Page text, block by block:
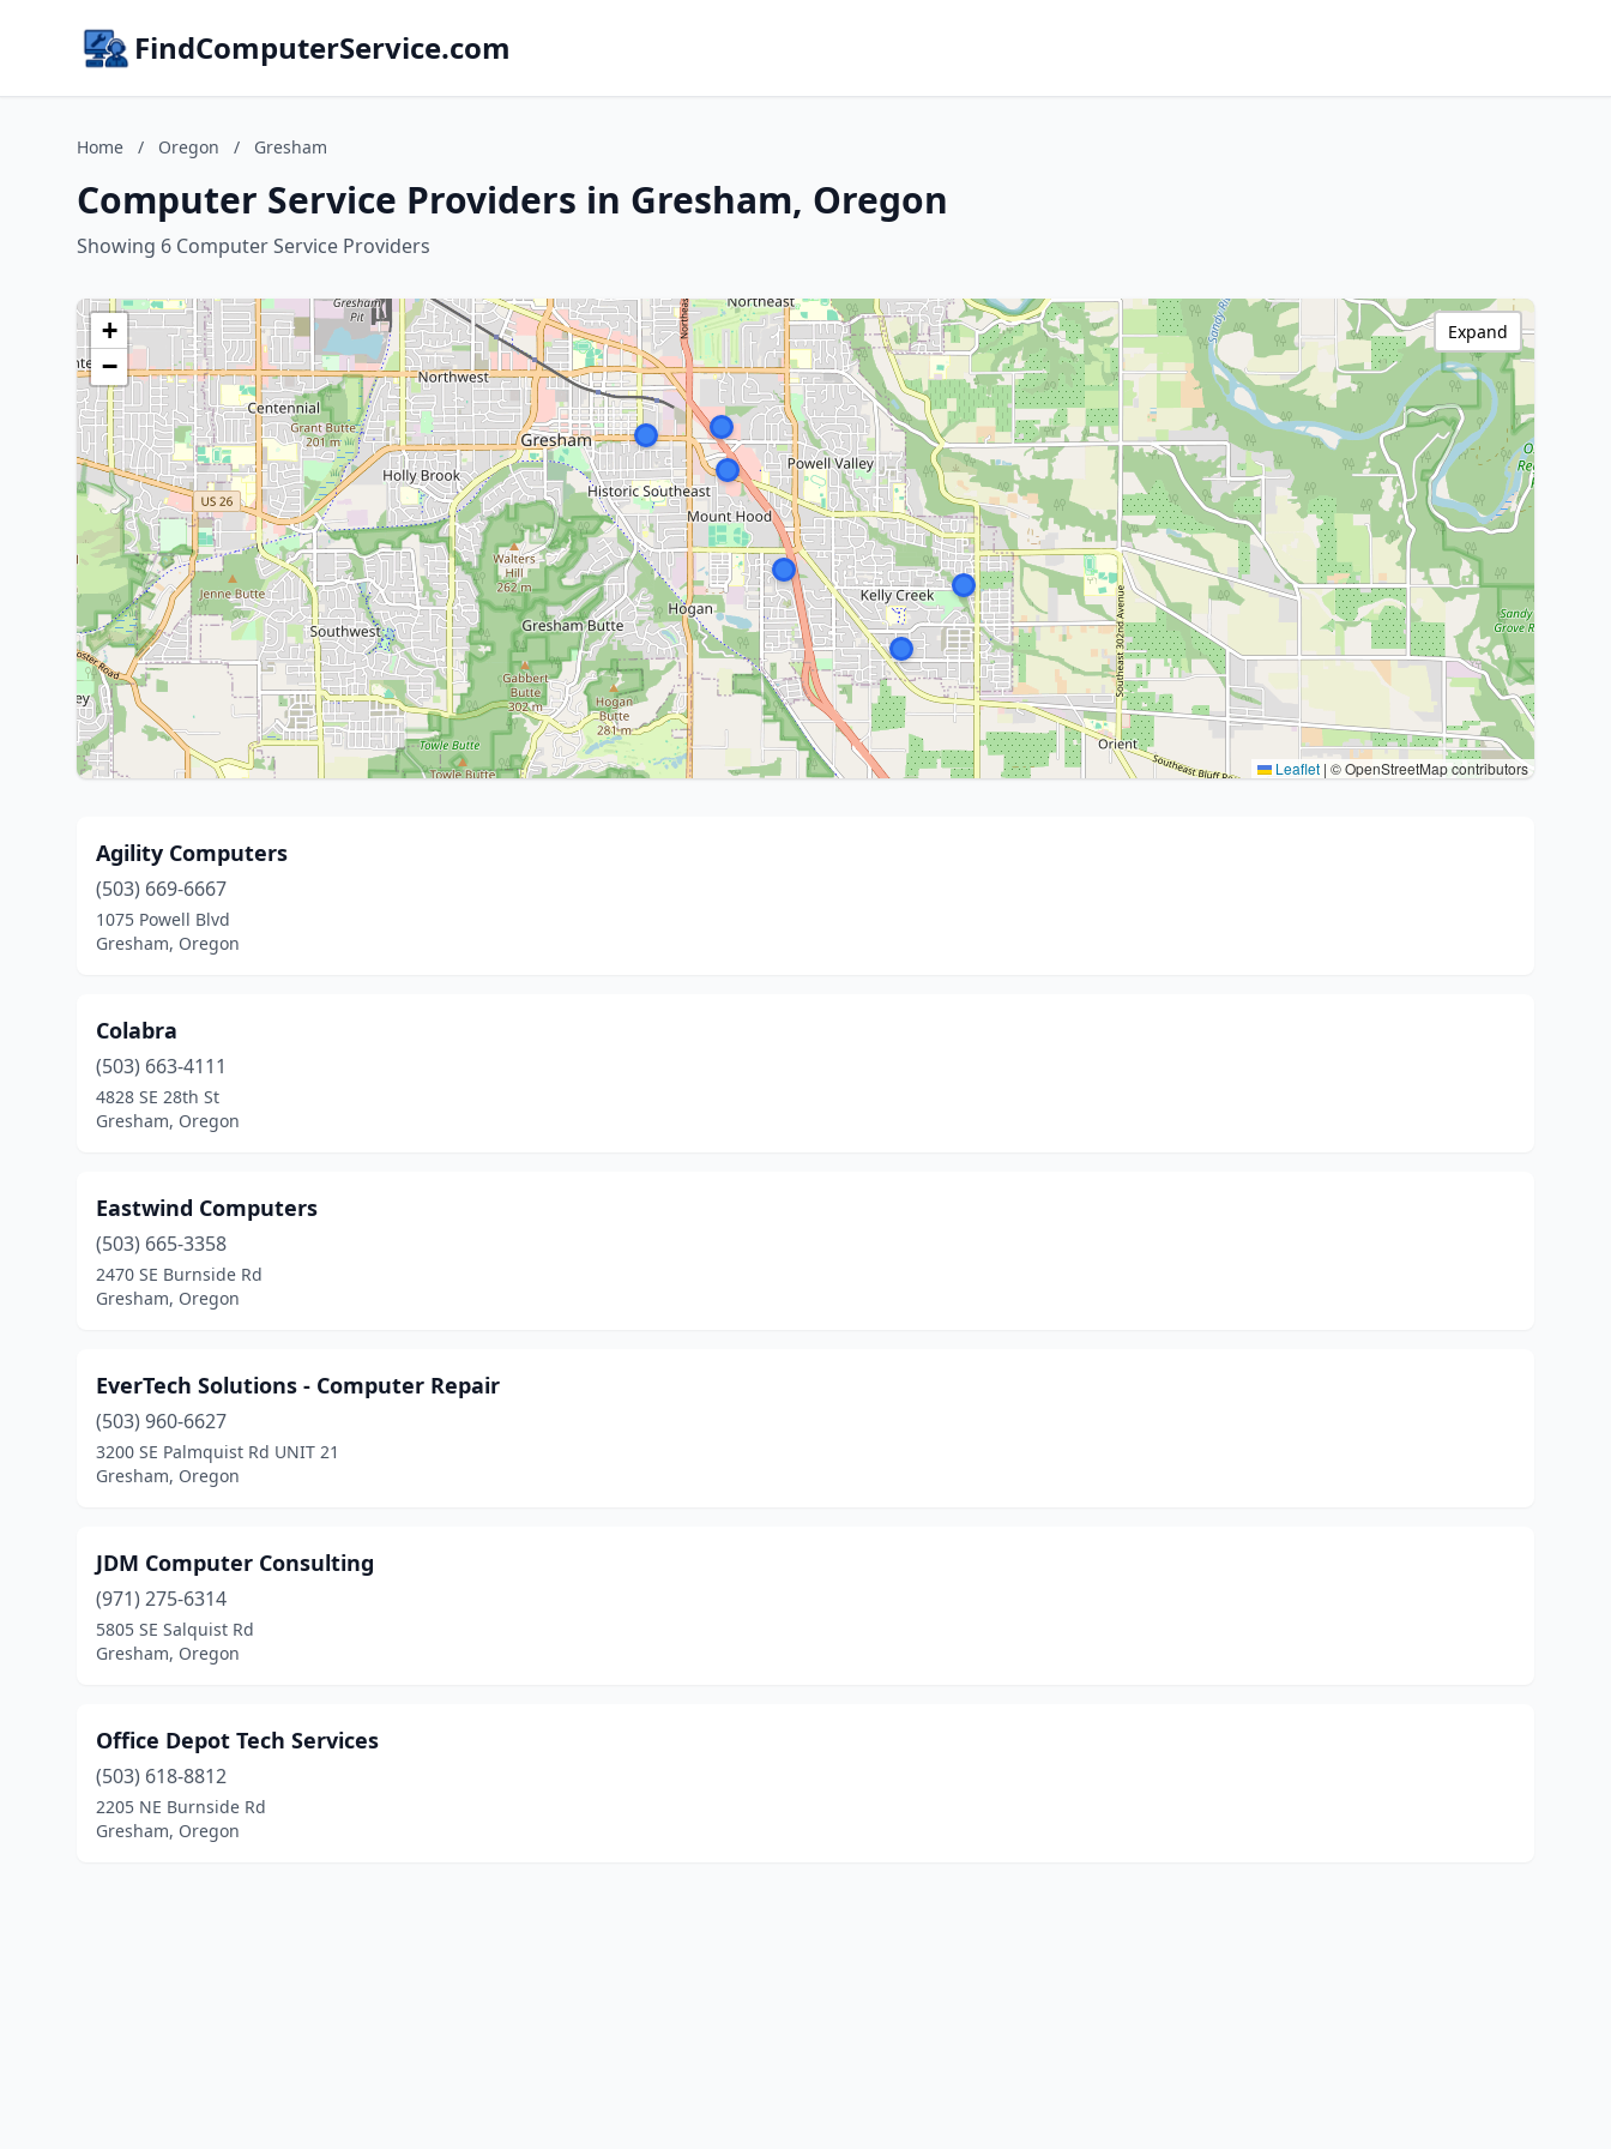
FindComputerService.com
Home / Oregon / Gresham
Computer Service Providers in Gresham, Oregon
Showing 6 Computer Service Providers
+
−
Leaflet | © OpenStreetMap contributors
Expand
Agility Computers
(503) 669-6667
1075 Powell Blvd
Gresham, Oregon
Colabra
(503) 663-4111
4828 SE 28th St
Gresham, Oregon
Eastwind Computers
(503) 665-3358
2470 SE Burnside Rd
Gresham, Oregon
EverTech Solutions - Computer Repair
(503) 960-6627
3200 SE Palmquist Rd UNIT 21
Gresham, Oregon
JDM Computer Consulting
(971) 275-6314
5805 SE Salquist Rd
Gresham, Oregon
Office Depot Tech Services
(503) 618-8812
2205 NE Burnside Rd
Gresham, Oregon